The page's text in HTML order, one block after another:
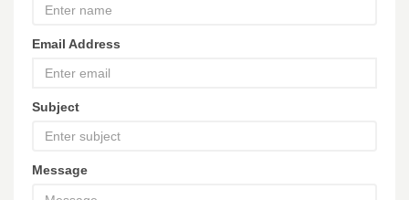
Email Address
Subject
Message